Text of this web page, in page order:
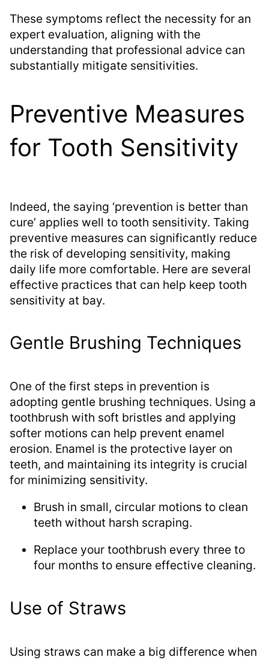
These symptoms reflect the necessity for an
expert evaluation, aligning with the
understanding that professional advice can
substantially mitigate sensitivities.
Preventive Measures
for Tooth Sensitivity
Indeed, the saying ‘prevention is better than
cure’ applies well to tooth sensitivity. Taking
preventive measures can significantly reduce
the risk of developing sensitivity, making
daily life more comfortable. Here are several
effective practices that can help keep tooth
sensitivity at bay.
Gentle Brushing Techniques
One of the first steps in prevention is
adopting gentle brushing techniques. Using a
toothbrush with soft bristles and applying
softer motions can help prevent enamel
erosion. Enamel is the protective layer on
teeth, and maintaining its integrity is crucial
for minimizing sensitivity.
Brush in small, circular motions to clean
teeth without harsh scraping.
Replace your toothbrush every three to
four months to ensure effective cleaning.
Use of Straws
Using straws can make a big difference when